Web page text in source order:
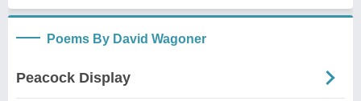
Poems By David Wagoner
Peacock Display